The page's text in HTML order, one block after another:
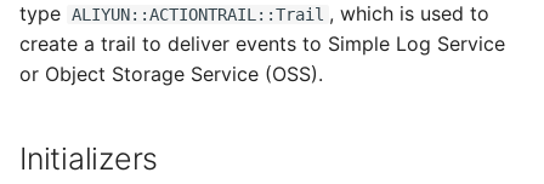
l
i
i
ROS-CDK-actiontrail
ROS-CDK-adblake
type ALIYUN::ACTIONTRAIL::Trail , which is used to
create a trail to deliver events to Simple Log Service
or Object Storage Service (OSS).
Initializers